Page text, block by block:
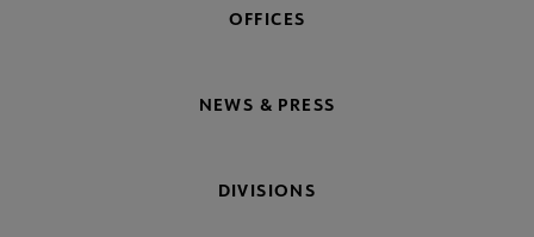
OFFICES
NEWS & PRESS
DIVISIONS